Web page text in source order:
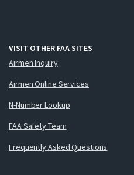
VISIT OTHER FAA SITES
Airmen Inquiry
Airmen Online Services
N-Number Lookup
FAA Safety Team
Frequently Asked Questions